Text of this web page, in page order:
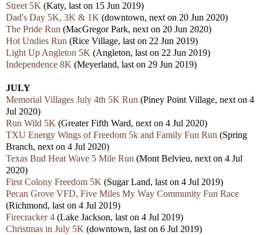
Street 5K (Katy, last on 15 Jun 2019)
Dad's Day 5K, 3K & 1K (downtown, next on 20 Jun 2020)
The Pride Run (MacGregor Park, next on 20 Jun 2020)
Hot Undies Run (Rice Village, last on 22 Jun 2019)
Light Up Angleton 5K (Angleton, last on 22 Jun 2019)
Independence 8K (Meyerland, last on 29 Jun 2019)
JULY
Memorial Villages July 4th 5K Run (Piney Point Village, next on 4
Jul 2020)
Run Wild 5K (Greater Fifth Ward, next on 4 Jul 2020)
TXU Energy Wings of Freedom 5k and Family Fun Run (Spring
Branch, next on 4 Jul 2020)
Texas Bud Heat Wave 5 Mile Run (Mont Belvieu, next on 4 Jul
2020)
First Colony Freedom 5K (Sugar Land, last on 4 Jul 2019)
Pecan Grove VFD, Five Miles My Way Community Fun Race
(Richmond, last on 4 Jul 2019)
Firecracker 4 (Lake Jackson, last on 4 Jul 2019)
Christmas in July 5K (downtown, last on 6 Jul 2019)